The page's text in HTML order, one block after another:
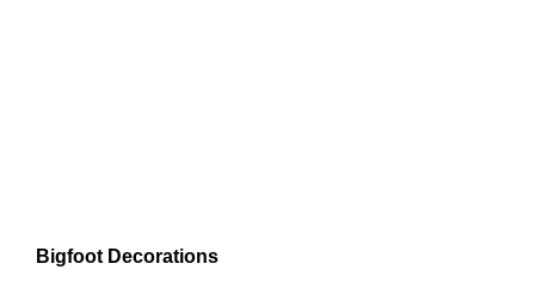
Bigfoot Decorations